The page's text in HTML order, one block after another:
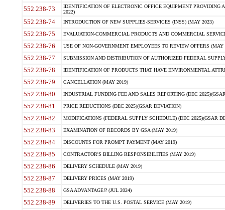
552.238-73
IDENTIFICATION OF ELECTRONIC OFFICE EQUIPMENT
2022)
552.238-74 INTRODUCTION OF NEW SUPPLIES-SERVICES (INSS) (MAY 2023)
552.238-75 EVALUATION-COMMERCIAL PRODUCTS AND COMMERCIAL
552.238-76 USE OF NON-GOVERNMENT EMPLOYEES TO REVIEW OFFERS (MAY
552.238-77 SUBMISSION AND DISTRIBUTION OF AUTHORIZED FEDERAL
552.238-78 IDENTIFICATION OF PRODUCTS THAT HAVE ENVIRONMENTAL
552.238-79 CANCELLATION (MAY 2019)
552.238-80 INDUSTRIAL FUNDING FEE AND SALES REPORTING (DEC
552.238-81 PRICE REDUCTIONS (DEC 2025)(GSAR DEVIATION)
552.238-82 MODIFICATIONS (FEDERAL SUPPLY SCHEDULE) (DEC 2025)(GSAR
552.238-83 EXAMINATION OF RECORDS BY GSA (MAY 2019)
552.238-84 DISCOUNTS FOR PROMPT PAYMENT (MAY 2019)
552.238-85 CONTRACTOR'S BILLING RESPONSIBILITIES (MAY 2019)
552.238-86 DELIVERY SCHEDULE (MAY 2019)
552.238-87 DELIVERY PRICES (MAY 2019)
552.238-88 GSA ADVANTAGE!? (JUL 2024)
552.238-89 DELIVERIES TO THE U.S. POSTAL SERVICE (MAY 2019)